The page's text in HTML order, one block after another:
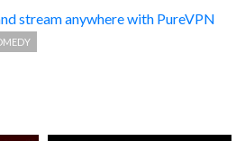
stream anywhere with PureVPN